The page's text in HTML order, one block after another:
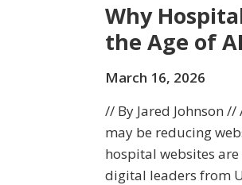
Why
the Age of
March 16, 2026
// By Jared Johnson
may be reducing
hospital websites
digital leaders from